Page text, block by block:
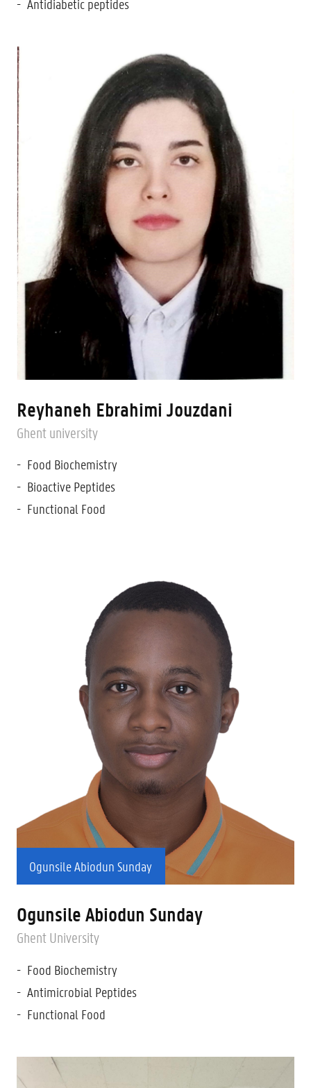
Antidiabetic peptides
Reyhaneh Ebrahimi Jouzdani
Ghent university
Food Biochemistry
Bioactive Peptides
Functional Food
Ogunsile Abiodun Sunday
Ogunsile Abiodun Sunday
Ghent University
Food Biochemistry
Antimicrobial Peptides
Functional Food